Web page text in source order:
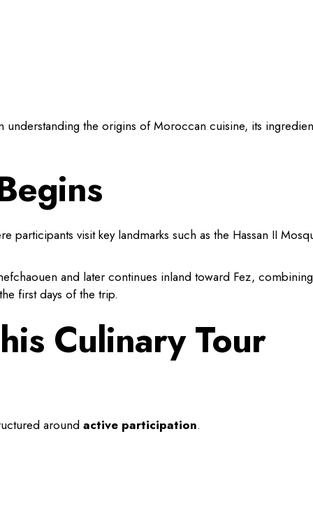
understanding the origins of Moroccan cuisine, its
participants visit key landmarks such as the Hassan II
and later continues inland toward Fez, combining
first days of the trip.
Culinary Tour
around active participation.